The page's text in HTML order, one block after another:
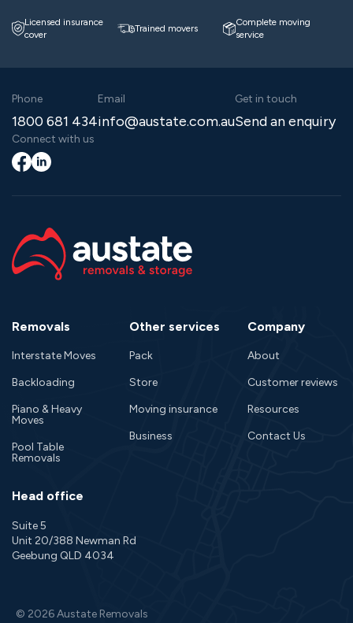
Licensed insurance
cover
Trained movers
Complete moving
service
Phone
1800 681 434
Email
info@austate.com.au
Get in touch
Send an enquiry
Connect with us
Facebook
LinkedIn
Removals
Interstate Moves
Backloading
Piano & Heavy
Moves
Pool Table
Removals
Other services
Pack
Store
Moving insurance
Business
Company
About
Customer reviews
Resources
Contact Us
Head office
Suite 5
Unit 20/388 Newman Rd
Geebung QLD 4034
© 2026 Austate Removals